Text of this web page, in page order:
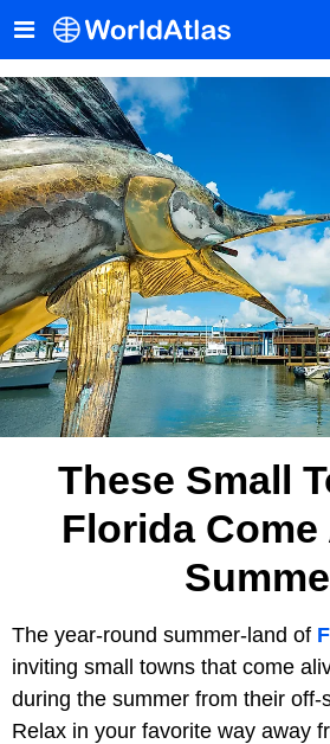
These Small
Florida Come
The year-round summer-land of
inviting small towns that come
during the summer from their off-
Relax in your favorite way away